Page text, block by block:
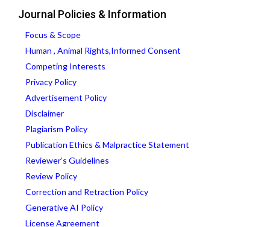
Journal Policies & Information
Focus & Scope
Human , Animal Rights,Informed Consent
Competing Interests
Privacy Policy
Advertisement Policy
Disclaimer
Plagiarism Policy
Publication Ethics & Malpractice Statement
Reviewer’s Guidelines
Review Policy
Correction and Retraction Policy
Generative AI Policy
License Agreement